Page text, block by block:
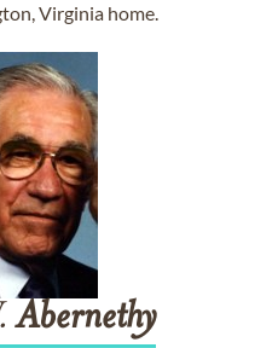
Virginia home.
Abernethy